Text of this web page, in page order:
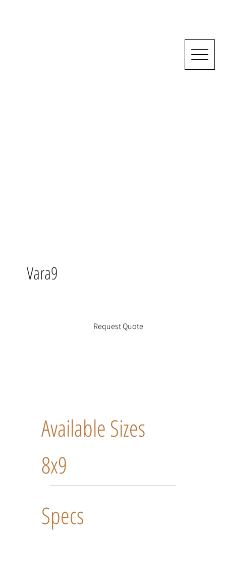
Request Quote
Vara9
Available Sizes
8x9
Specs